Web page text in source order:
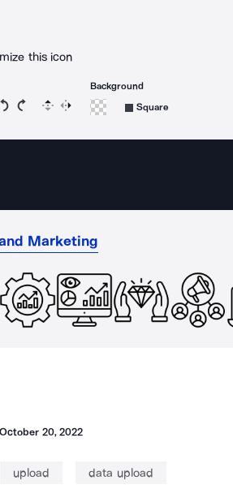
this icon
Rotate icon 15 degrees counterclockwise
Rotate icon 15 degrees clockwise
Flip Reverse
Background
Square
Marketing
October 20, 2022
upload data upload